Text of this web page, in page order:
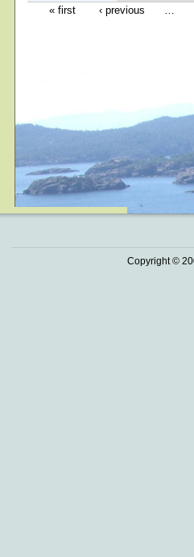
« first ‹ previous …
Copyright ©